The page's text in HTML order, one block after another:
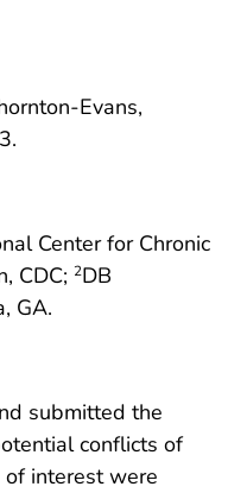
Evans,
Center for Chronic
CDC; 2DB
GA.
submitted the
conflicts of
interest were